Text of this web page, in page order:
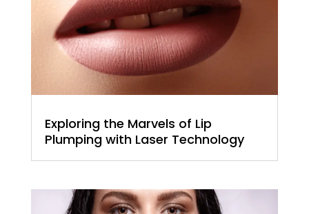
Exploring the Marvels of Lip
Plumping with Laser Technology